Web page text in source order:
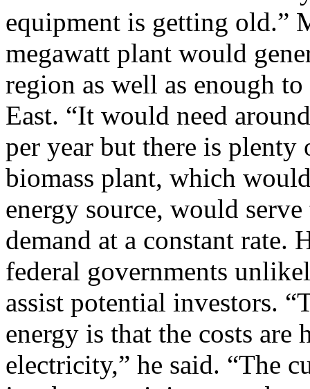
equipment is getting old.”
megawatt plant would
region as well as enough
East. “It would need
per year but there is plenty
biomass plant, which
energy source, would
demand at a constant rate.
federal governments
assist potential investors.
energy is that the costs
electricity,” he said. “The